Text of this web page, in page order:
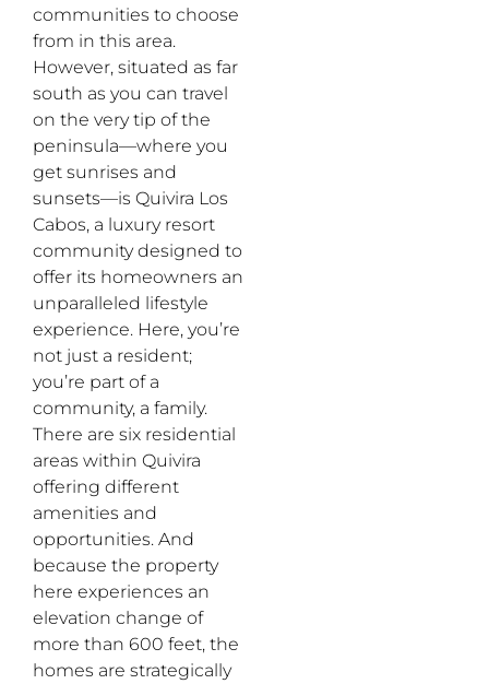
communities to choose
from in this area.
However, situated as far
south as you can travel
on the very tip of the
peninsula—where you
get sunrises and
sunsets—is Quivira Los
Cabos, a luxury resort
community designed to
offer its homeowners an
unparalleled lifestyle
experience. Here, you’re
not just a resident;
you’re part of a
community, a family.
There are six residential
areas within Quivira
offering different
amenities and
opportunities. And
because the property
here experiences an
elevation change of
more than 600 feet, the
homes are strategically